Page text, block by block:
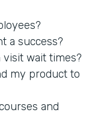
a success?
wait times?
my product to
and